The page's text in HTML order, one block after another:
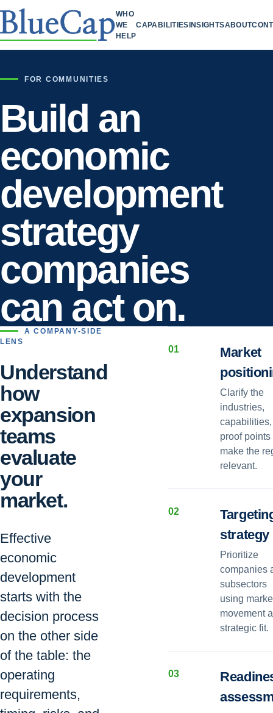
WHO
WE
HELP
CAPABILITIESINSIGHTSABOUT
FOR COMMUNITIES
Build an
economic
development
strategy
companies
can act on.
A COMPANY-SIDE
LENS
Understand
how
expansion
teams
evaluate
your
market.
Effective
economic
development
starts with the
decision process
on the other side
of the table: the
operating
requirements,
01
Market
Clarify the
industries,
proof points
make the
relevant.
02
strategy
Prioritize
companies
subsectors
using
movement
strategic fit.
03